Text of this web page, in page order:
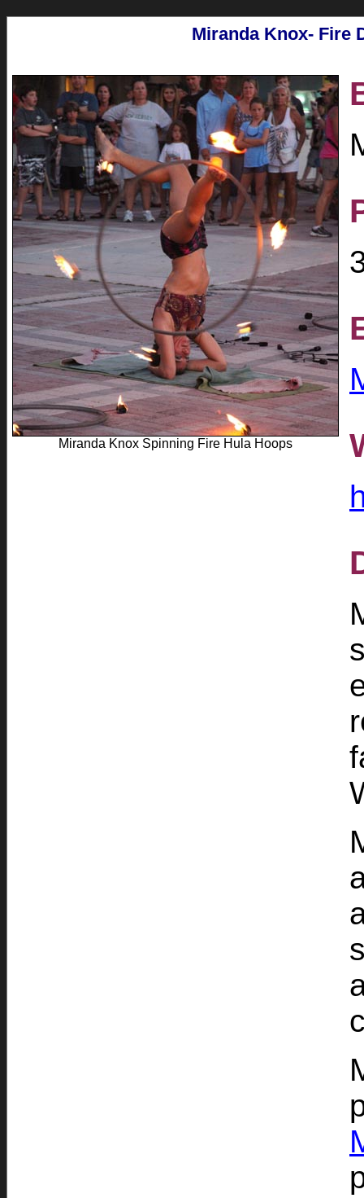
Miranda Knox- Fire
Miranda Knox Spinning Fire Hula Hoops